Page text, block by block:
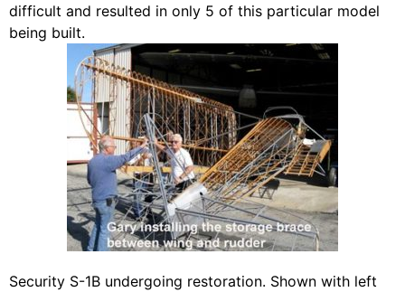
difficult and resulted in only 5 of this particular model
being built.
Security S-1B undergoing restoration. Shown with left